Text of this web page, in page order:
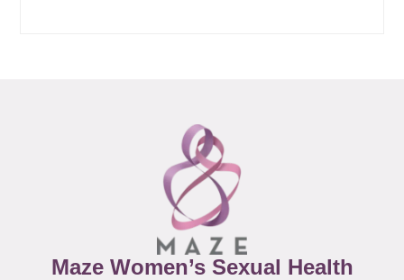
Maze Women’s Sexual Health